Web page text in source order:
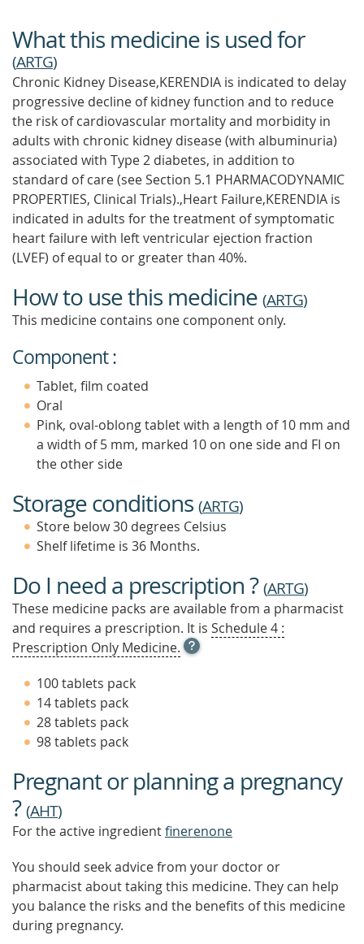
What this medicine is used for
(ARTG)
Chronic Kidney Disease,KERENDIA is indicated to delay
progressive decline of kidney function and to reduce
the risk of cardiovascular mortality and morbidity in
adults with chronic kidney disease (with albuminuria)
associated with Type 2 diabetes, in addition to
standard of care (see Section 5.1 PHARMACODYNAMIC
PROPERTIES, Clinical Trials).,Heart Failure,KERENDIA is
indicated in adults for the treatment of symptomatic
heart failure with left ventricular ejection fraction
(LVEF) of equal to or greater than 40%.
How to use this medicine (ARTG)
This medicine contains one component only.
Component :
Tablet, film coated
Oral
Pink, oval-oblong tablet with a length of 10 mm and
a width of 5 mm, marked 10 on one side and FI on
the other side
Storage conditions (ARTG)
Store below 30 degrees Celsius
Shelf lifetime is 36 Months.
Do I need a prescription ?(ARTG)
These medicine packs are available from a pharmacist
and requires a prescription. It is Schedule 4 :
Prescription Only Medicine. OPEN
TOOL
100 tablets pack
14 tablets pack
28 tablets pack
98 tablets pack
Pregnant or planning a pregnancy
?(AHT)
For the active ingredientfinerenone
You should seek advice from your doctor or
pharmacist about taking this medicine. They can help
you balance the risks and the benefits of this medicine
during pregnancy.